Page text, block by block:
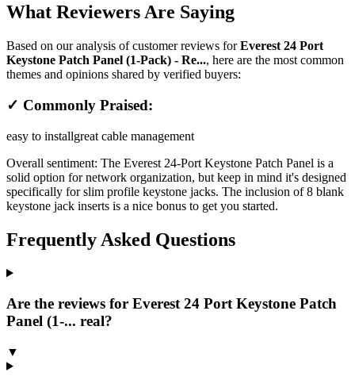
What Reviewers Are Saying
Based on our analysis of customer reviews forEverest 24 Port
Keystone Patch Panel (1-Pack) - Re..., here are the most common
themes and opinions shared by verified buyers:
✓ Commonly Praised:
easy to installgreat cable management
Overall sentiment: The Everest 24-Port Keystone Patch Panel is a
solid option for network organization, but keep in mind it's designed
specifically for slim profile keystone jacks. The inclusion of 8 blank
keystone jack inserts is a nice bonus to get you started.
Frequently Asked Questions
Are the reviews for Everest 24 Port Keystone Patch
Panel (1-... real?
▼